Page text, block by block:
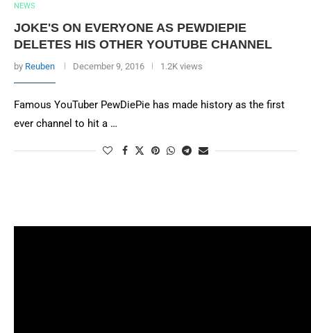
NEWS
JOKE'S ON EVERYONE AS PEWDIEPIE
DELETES HIS OTHER YOUTUBE CHANNEL
by Reuben December 9, 2016 1.2K views
Famous YouTuber PewDiePie has made history as the first
ever channel to hit a …